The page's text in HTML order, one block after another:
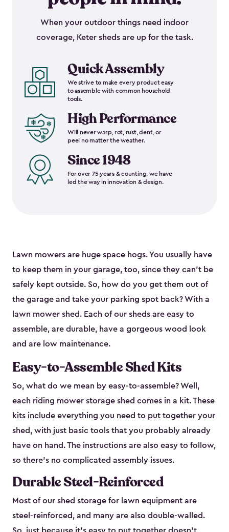
When your outdoor things need indoor
coverage, Keter sheds are up for the task.
Quick Assembly
We strive to make every product easy
to assemble with common household
tools.
High Performance
Will never warp, rot, rust, dent, or
peel no matter the weather.
Since 1948
For over 75 years & counting, we have
led the way in innovation & design.
Lawn mowers are huge space hogs. You usually have
to keep them in your garage, too, since they can’t be
safely kept outside. So, how do you get them out of
the garage and take your parking spot back? With a
lawn mower shed. Each of our sheds are easy to
assemble, are durable, have a gorgeous wood look
and are low maintenance.
Easy-to-Assemble Shed Kits
So, what do we mean by easy-to-assemble? Well,
each riding mower storage shed comes in a kit. These
kits include everything you need to put together your
shed, with just basic tools that you probably already
have on hand. The instructions are also easy to follow,
so there’s no complicated assembly issues.
Durable Steel-Reinforced
Most of our shed storage for lawn equipment are
steel-reinforced, and many are also double-walled.